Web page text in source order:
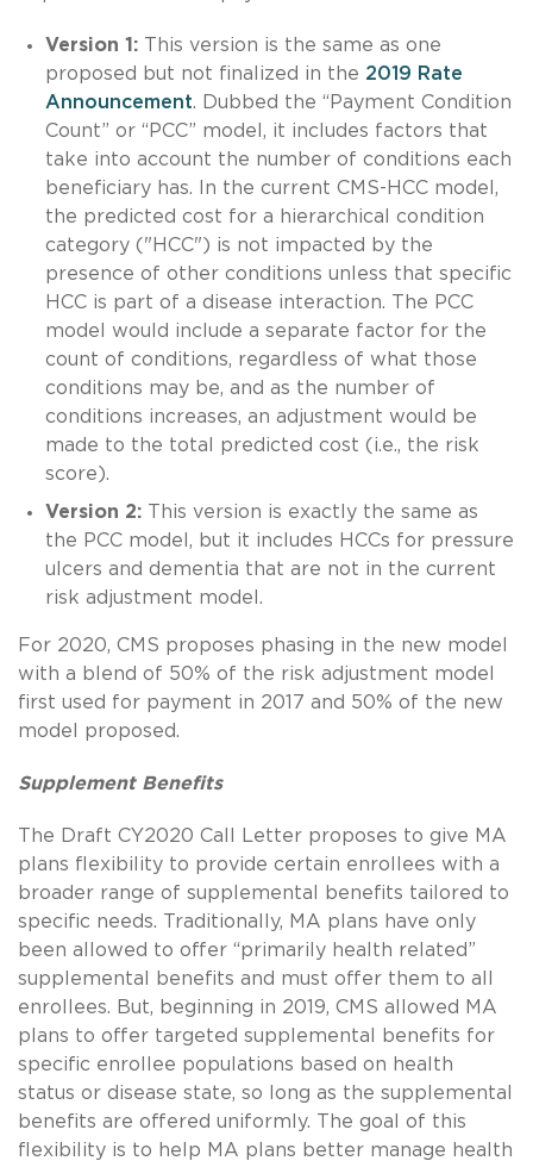
Version 1:This version is the same as one
proposed but not finalized in the 2019 Rate
Announcement. Dubbed the “Payment Condition
Count” or “PCC” model, it includes factors that
take into account the number of conditions each
beneficiary has. In the current CMS-HCC model,
the predicted cost for a hierarchical condition
category ("HCC") is not impacted by the
presence of other conditions unless that specific
HCC is part of a disease interaction. The PCC
model would include a separate factor for the
count of conditions, regardless of what those
conditions may be, and as the number of
conditions increases, an adjustment would be
made to the total predicted cost (i.e., the risk
score).
Version 2:This version is exactly the same as
the PCC model, but it includes HCCs for pressure
ulcers and dementia that are not in the current
risk adjustment model.
For 2020, CMS proposes phasing in the new model
with a blend of 50% of the risk adjustment model
first used for payment in 2017 and 50% of the new
model proposed.
Supplement Benefits
The Draft CY2020 Call Letter proposes to give MA
plans flexibility to provide certain enrollees with a
broader range of supplemental benefits tailored to
specific needs. Traditionally, MA plans have only
been allowed to offer “primarily health related”
supplemental benefits and must offer them to all
enrollees. But, beginning in 2019, CMS allowed MA
plans to offer targeted supplemental benefits for
specific enrollee populations based on health
status or disease state, so long as the supplemental
benefits are offered uniformly. The goal of this
flexibility is to help MA plans better manage health